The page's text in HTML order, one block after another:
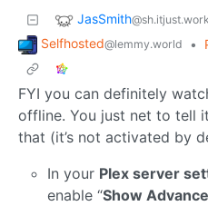
JasSmith
Selfhosted@lemmy.world •
FYI you can definitely
offline. You just net to tell
that (it’s not activated by
In your Plex server
enable “Show